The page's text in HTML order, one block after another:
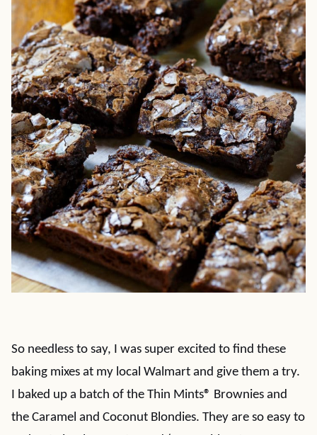
So needless to say, I was super excited to find these
baking mixes at my local Walmart and give them a try.
I baked up a batch of the Thin Mints® Brownies and
the Caramel and Coconut Blondies. They are so easy to